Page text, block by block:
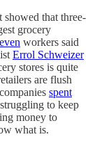
that three-
grocery
workers said
Errol Schweizer
stores is quite
are flush
spent
to keep
money to
what is.